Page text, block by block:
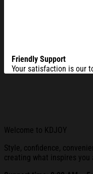
Friendly Support
Your satisfaction is our
Welcome to KDJOY
Style, confidence,
creating what inspires you